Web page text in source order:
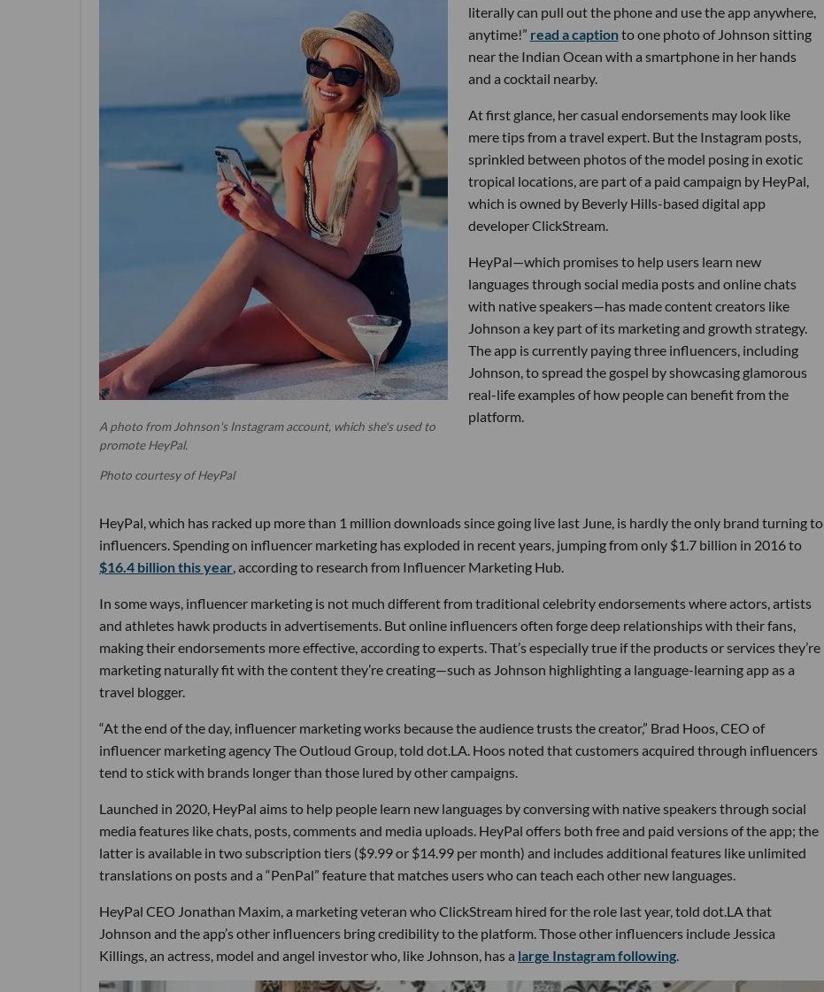
A photo from Johnson's Instagram account, which she's used to
promote HeyPal.
Photo courtesy of HeyPal
literally can pull out the phone and use the app anywhere,
anytime!” read a captionto one photo of Johnson sitting
near the Indian Ocean with a smartphone in her hands
and a cocktail nearby.
At first glance, her casual endorsements may look like
mere tips from a travel expert. But the Instagram posts,
sprinkled between photos of the model posing in exotic
tropical locations, are part of a paid campaign by HeyPal,
which is owned by Beverly Hills-based digital app
developer ClickStream.
HeyPal—which promises to help users learn new
languages through social media posts and online chats
with native speakers—has made content creators like
Johnson a key part of its marketing and growth strategy.
The app is currently paying three influencers, including
Johnson, to spread the gospel by showcasing glamorous
real-life examples of how people can benefit from the
platform.
HeyPal, which has racked up more than 1 million downloads since going live last June, is hardly the only brand turning to
influencers. Spending on influencer marketing has exploded in recent years, jumping from only $1.7 billion in 2016 to
$16.4 billion this year , according to research from Influencer Marketing Hub.
In some ways, influencer marketing is not much different from traditional celebrity endorsements where actors, artists
and athletes hawk products in advertisements. But online influencers often forge deep relationships with their fans,
making their endorsements more effective, according to experts. That’s especially true if the products or services they’re
marketing naturally fit with the content they’re creating—such as Johnson highlighting a language-learning app as a
travel blogger.
“At the end of the day, influencer marketing works because the audience trusts the creator,” Brad Hoos, CEO of
influencer marketing agency The Outloud Group, told dot.LA. Hoos noted that customers acquired through influencers
tend to stick with brands longer than those lured by other campaigns.
Launched in 2020, HeyPal aims to help people learn new languages by conversing with native speakers through social
media features like chats, posts, comments and media uploads. HeyPal offers both free and paid versions of the app; the
latter is available in two subscription tiers ($9.99 or $14.99 per month) and includes additional features like unlimited
translations on posts and a “PenPal” feature that matches users who can teach each other new languages.
HeyPal CEO Jonathan Maxim, a marketing veteran who ClickStream hired for the role last year, told dot.LA that
Johnson and the app’s other influencers bring credibility to the platform. Those other influencers include Jessica
Killings, an actress, model and angel investor who, like Johnson, has a large Instagram following